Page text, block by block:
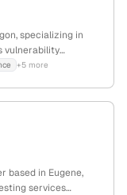
specializing in
vulnerability
IT support
+5 more
based in Eugene,
services